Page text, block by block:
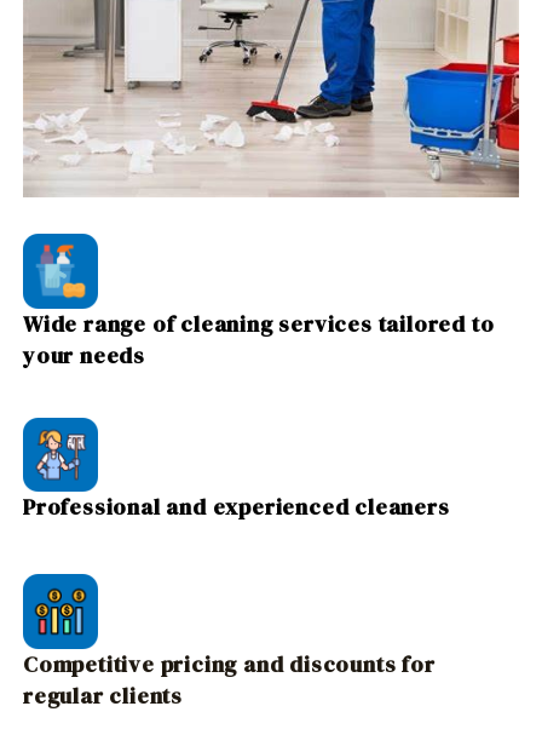
Wide range of cleaning services tailored to
your needs
Professional and experienced cleaners
Competitive pricing and discounts for
regular clients